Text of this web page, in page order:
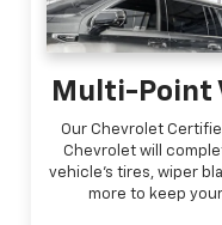
Multi-Point
Our Chevrolet
Chevrolet will
vehicle's tires, wiper
more to keep